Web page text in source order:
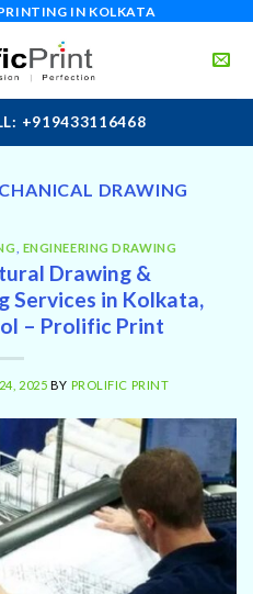
IN KOLKATA
+919433116468
DRAWING
ENGINEERING DRAWING
Drawing &
Services in Kolkata,
– Prolific Print
2025 BY PROLIFIC PRINT